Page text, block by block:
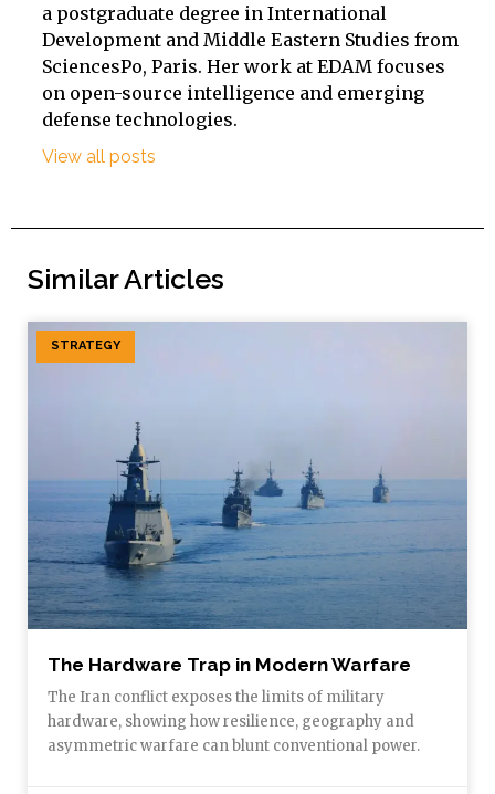
a postgraduate degree in International
Development and Middle Eastern Studies from
SciencesPo, Paris. Her work at EDAM focuses
on open-source intelligence and emerging
defense technologies.
View all posts
Similar Articles
STRATEGY
The Hardware Trap in Modern Warfare
The Iran conflict exposes the limits of military
hardware, showing how resilience, geography and
asymmetric warfare can blunt conventional power.